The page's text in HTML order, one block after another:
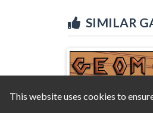
SIMILAR
This website uses cookies to